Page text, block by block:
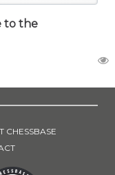
to the
CHESSBASE